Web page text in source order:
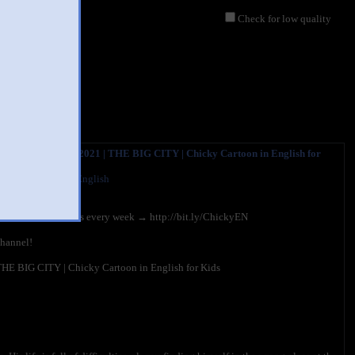
Check for low quality
Funny Chicky 2021 | THE BIG CITY | Chicky Cartoon in English for
- Cartoon in English
new videos every week → http://bit.ly/ChickyEN
BIG CITY | Chicky Cartoon in English for Kids